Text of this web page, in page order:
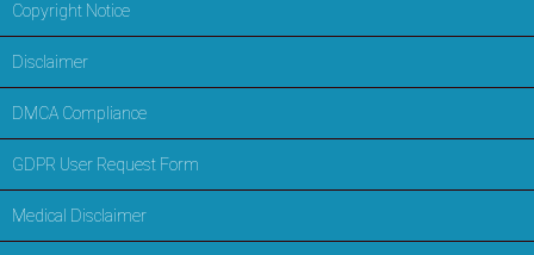
Copyright Notice
Disclaimer
DMCA Compliance
GDPR User Request Form
Medical Disclaimer